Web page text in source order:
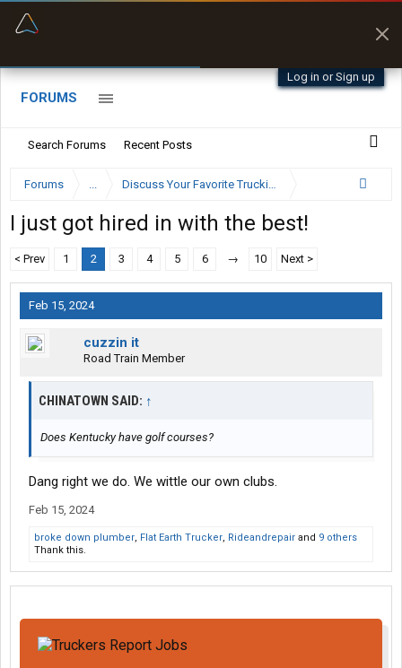
Log in or Sign up
FORUMS
Search Forums Recent Posts
Forums ... Discuss Your Favorite Trucking Company Here
I just got hired in with the best!
< Prev 1 2 3 4 5 6 → 10 Next >
Feb 15, 2024
cuzzin it
Road Train Member
CHINATOWN SAID: ↑
Does Kentucky have golf courses?
Dang right we do. We wittle our own clubs.
Feb 15, 2024
broke down plumber, Flat Earth Trucker, Rideandrepair and 9 others
Thank this.